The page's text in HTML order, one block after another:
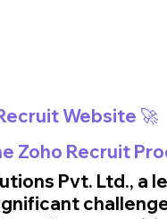
Website 🚀
Zoho Recruit
Pvt. Ltd., a